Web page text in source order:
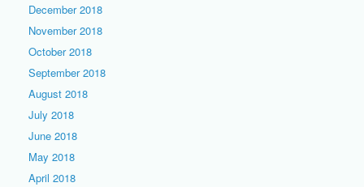
December 2018
November 2018
October 2018
September 2018
August 2018
July 2018
June 2018
May 2018
April 2018